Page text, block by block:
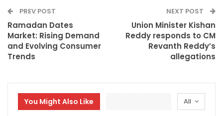
PREV POST
Ramadan Dates
Market: Rising Demand
and Evolving Consumer
Trends
NEXT POST
Union Minister Kishan
Reddy responds to CM
Revanth Reddy’s
allegations
All
You Might Also Like